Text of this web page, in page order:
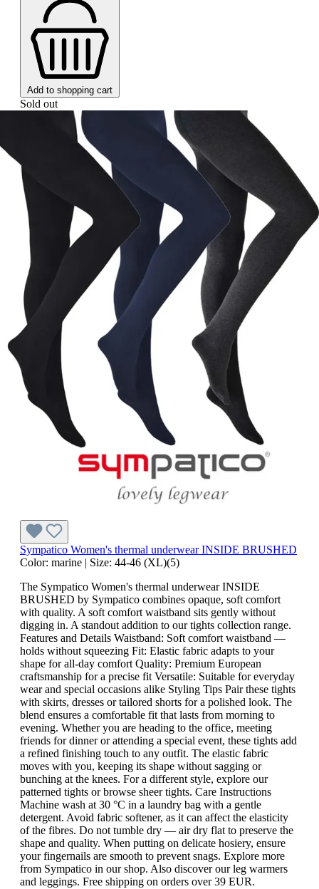
Add to shopping cart
Sold out
Sympatico Women's thermal underwear INSIDE BRUSHED
Color: marine | Size: 44-46 (XL)(5)
The Sympatico Women's thermal underwear INSIDE
BRUSHED by Sympatico combines opaque, soft comfort
with quality. A soft comfort waistband sits gently without
digging in. A standout addition to our tights collection range.
Features and Details Waistband: Soft comfort waistband —
holds without squeezing Fit: Elastic fabric adapts to your
shape for all-day comfort Quality: Premium European
craftsmanship for a precise fit Versatile: Suitable for everyday
wear and special occasions alike Styling Tips Pair these tights
with skirts, dresses or tailored shorts for a polished look. The
blend ensures a comfortable fit that lasts from morning to
evening. Whether you are heading to the office, meeting
friends for dinner or attending a special event, these tights add
a refined finishing touch to any outfit. The elastic fabric
moves with you, keeping its shape without sagging or
bunching at the knees. For a different style, explore our
patterned tights or browse sheer tights. Care Instructions
Machine wash at 30 °C in a laundry bag with a gentle
detergent. Avoid fabric softener, as it can affect the elasticity
of the fibres. Do not tumble dry — air dry flat to preserve the
shape and quality. When putting on delicate hosiery, ensure
your fingernails are smooth to prevent snags. Explore more
from Sympatico in our shop. Also discover our leg warmers
and leggings. Free shipping on orders over 39 EUR.